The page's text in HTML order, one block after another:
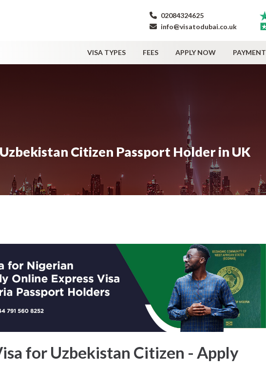
02084324625
info@visatodubai.co.uk
VISA TYPES FEES APPLY NOW PAYMENT
Citizen Passport Holder in UK
for Uzbekistan Citizen - Apply